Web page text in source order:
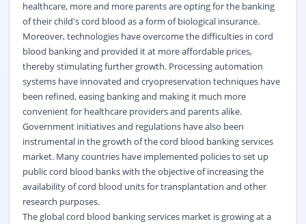
healthcare, more and more parents are opting for the banking
of their child's cord blood as a form of biological insurance.
Moreover, technologies have overcome the difficulties in cord
blood banking and provided it at more affordable prices,
thereby stimulating further growth. Processing automation
systems have innovated and cryopreservation techniques have
been refined, easing banking and making it much more
convenient for healthcare providers and parents alike.
Government initiatives and regulations have also been
instrumental in the growth of the cord blood banking services
market. Many countries have implemented policies to set up
public cord blood banks with the objective of increasing the
availability of cord blood units for transplantation and other
research purposes.
The global cord blood banking services market is growing at a